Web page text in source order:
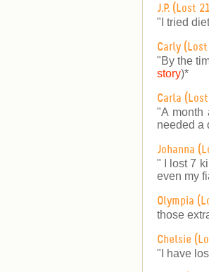
J.P. (Lost
"I tried
Carly
"By the
story)*
Carla
"A month
needed a
Johanna
" I lost 7
even my
Olympia
those
Chelsie
"I have